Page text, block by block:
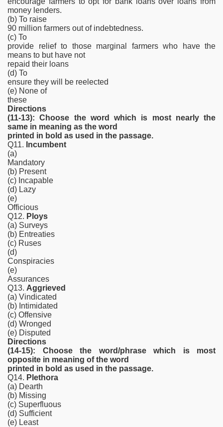
money lenders.
(b) To raise
90 million farmers out of indebtedness.
(c) To
provide relief to those marginal farmers who have the
means to but have not
repaid their loans
(d) To
ensure they will be reelected
(e) None of
these
Directions
(11-13): Choose the word which is most nearly the
same in meaning as the word
printed in bold as used in the passage.
Q11. Incumbent
(a)
Mandatory
(b) Present
(c) Incapable
(d) Lazy
(e)
Officious
Q12. Ploys
(a) Surveys
(b) Entreaties
(c) Ruses
(d)
Conspiracies
(e)
Assurances
Q13. Aggrieved
(a) Vindicated
(b) Intimidated
(c) Offensive
(d) Wronged
(e) Disputed
Directions
(14-15): Choose the word/phrase which is most
opposite in meaning of the word
printed in bold as used in the passage.
Q14. Plethora
(a) Dearth
(b) Missing
(c) Superfluous
(d) Sufficient
(e) Least